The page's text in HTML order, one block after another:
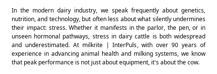
In the modern dairy industry, we speak frequently about genetics,
nutrition, and technology, but often less about what silently undermines
their impact: stress. Whether it manifests in the parlor, the pen, or in
unseen hormonal pathways, stress in dairy cattle is both widespread
and underestimated. At milkrite | InterPuls, with over 90 years of
experience in advancing animal health and milking systems, we know
that peak performance is not just about equipment, it's about the cow.